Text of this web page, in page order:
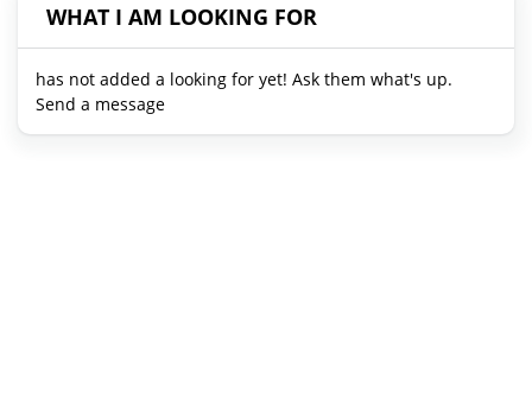
WHAT I AM LOOKING FOR
has not added a looking for yet! Ask them what's up.
Send a message